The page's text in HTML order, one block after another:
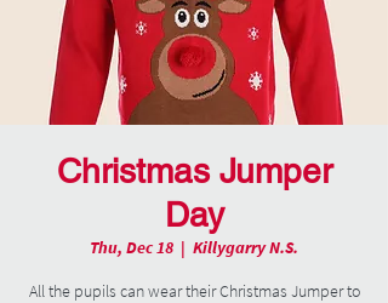
Christmas Jumper
Day
Thu, Dec 18
  |
Killygarry N.S.
All the pupils can wear their Christmas Jumper to